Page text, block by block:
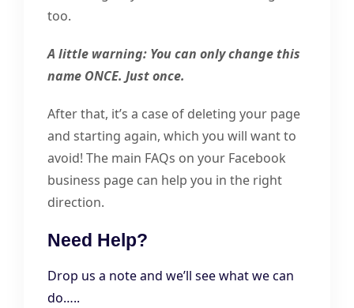
too.
A little warning: You can only change this
name ONCE. Just once.
After that, it’s a case of deleting your page
and starting again, which you will want to
avoid! The main FAQs on your Facebook
business page can help you in the right
direction.
Need Help?
Drop us a note and we’ll see what we can
do…..